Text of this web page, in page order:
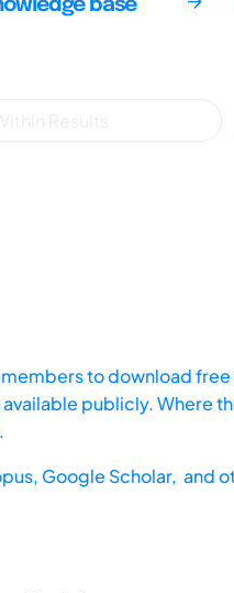
base
to download
publicly. Where
Google Scholar, and